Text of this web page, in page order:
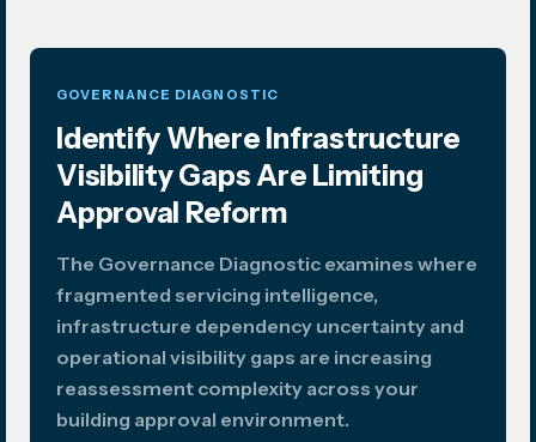
GOVERNANCE DIAGNOSTIC
Identify Where Infrastructure
Visibility Gaps Are Limiting
Approval Reform
The Governance Diagnostic examines where
fragmented servicing intelligence,
infrastructure dependency uncertainty and
operational visibility gaps are increasing
reassessment complexity across your
building approval environment.